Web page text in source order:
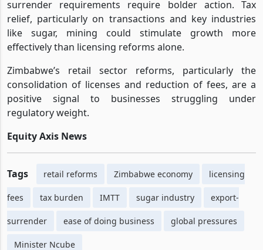
surrender requirements require bolder action. Tax
relief, particularly on transactions and key industries
like sugar, mining could stimulate growth more
effectively than licensing reforms alone.
Zimbabwe’s retail sector reforms, particularly the
consolidation of licenses and reduction of fees, are a
positive signal to businesses struggling under
regulatory weight.
Equity Axis News
Tags retail reforms Zimbabwe economy licensing
fees tax burden IMTT sugar industry export-
surrender ease of doing business global pressures
Minister Ncube